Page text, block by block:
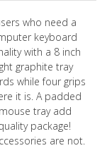
who need a
keyboard
with a 8 inch
graphite tray
while four grips
it is. A padded
tray add
package!
are not.